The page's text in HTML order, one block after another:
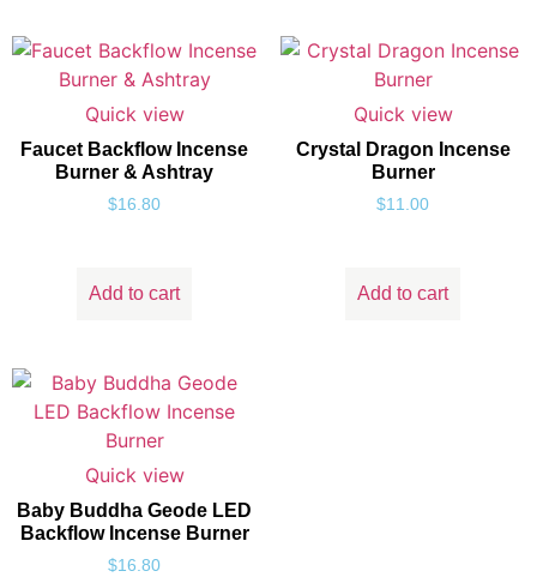
Quick view
Faucet Backflow Incense
Burner & Ashtray
$16.80
Add to cart
Quick view
Crystal Dragon Incense
Burner
$11.00
Add to cart
Quick view
Baby Buddha Geode LED
Backflow Incense Burner
$16.80